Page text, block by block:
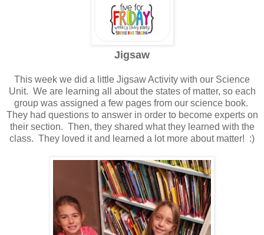
Jigsaw
This week we did a little Jigsaw Activity with our Science
Unit. We are learning all about the states of matter, so each
group was assigned a few pages from our science book.
They had questions to answer in order to become experts on
their section. Then, they shared what they learned with the
class. They loved it and learned a lot more about matter! :)